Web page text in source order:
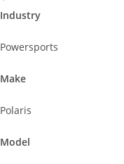
Industry
Powersports
Make
Polaris
Model